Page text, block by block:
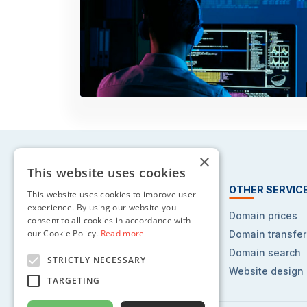
HOSTING SERVICES
Web hosting
Reseller hosting
OTHER
Domain prices
Domain transfer
Domain search
Website design
×
This website uses cookies
This website uses cookies to improve user
experience. By using our website you
consent to all cookies in accordance with
our Cookie Policy. Read more
STRICTLY NECESSARY
TARGETING